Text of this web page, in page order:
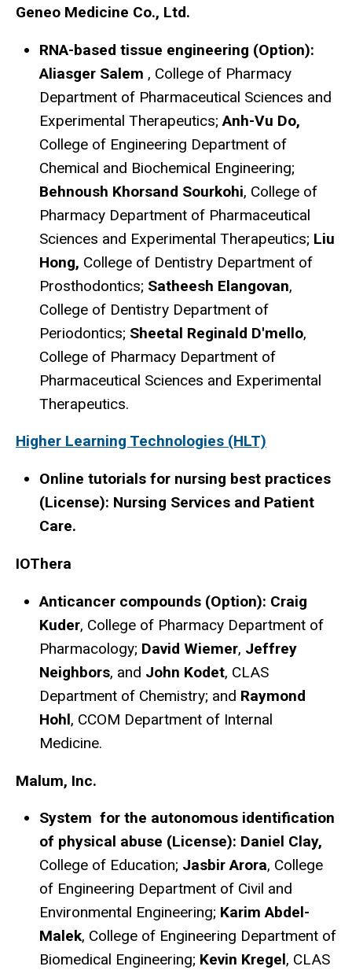
Geneo Medicine Co., Ltd.
RNA-based tissue engineering (Option):
Aliasger Salem , College of Pharmacy
Department of Pharmaceutical Sciences and
Experimental Therapeutics;Anh-Vu Do,
College of Engineering Department of
Chemical and Biochemical Engineering;
Behnoush Khorsand Sourkohi, College of
Pharmacy Department of Pharmaceutical
Sciences and Experimental Therapeutics; Liu
Hong, College of Dentistry Department of
Prosthodontics; Satheesh Elangovan,
College of Dentistry Department of
Periodontics; Sheetal Reginald D'mello,
College of Pharmacy Department of
Pharmaceutical Sciences and Experimental
Therapeutics.
Higher Learning Technologies (HLT)
Online tutorials for nursing best practices
(License): Nursing Services and Patient
Care.
IOThera
Anticancer compounds (Option): Craig
Kuder, College of Pharmacy Department of
Pharmacology; David Wiemer, Jeffrey
Neighbors, and John Kodet, CLAS
Department of Chemistry; and Raymond
Hohl, CCOM Department of Internal
Medicine.
Malum, Inc.
System for the autonomous identification
of physical abuse (License): Daniel Clay,
College of Education; Jasbir Arora, College
of Engineering Department of Civil and
Environmental Engineering; Karim Abdel-
Malek, College of Engineering Department of
Biomedical Engineering; Kevin Kregel, CLAS